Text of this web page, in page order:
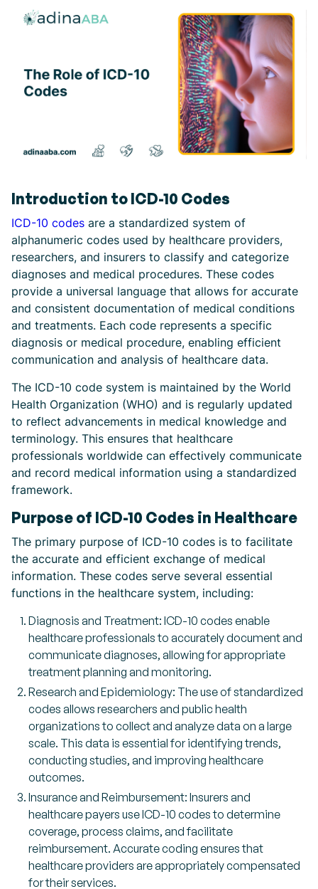
Introduction to ICD-10 Codes
ICD-10 codes are a standardized system of
alphanumeric codes used by healthcare providers,
researchers, and insurers to classify and categorize
diagnoses and medical procedures. These codes
provide a universal language that allows for accurate
and consistent documentation of medical conditions
and treatments. Each code represents a specific
diagnosis or medical procedure, enabling efficient
communication and analysis of healthcare data.
The ICD-10 code system is maintained by the World
Health Organization (WHO) and is regularly updated
to reflect advancements in medical knowledge and
terminology. This ensures that healthcare
professionals worldwide can effectively communicate
and record medical information using a standardized
framework.
Purpose of ICD-10 Codes in Healthcare
The primary purpose of ICD-10 codes is to facilitate
the accurate and efficient exchange of medical
information. These codes serve several essential
functions in the healthcare system, including:
Diagnosis and Treatment: ICD-10 codes enable
healthcare professionals to accurately document and
communicate diagnoses, allowing for appropriate
treatment planning and monitoring.
Research and Epidemiology: The use of standardized
codes allows researchers and public health
organizations to collect and analyze data on a large
scale. This data is essential for identifying trends,
conducting studies, and improving healthcare
outcomes.
Insurance and Reimbursement: Insurers and
healthcare payers use ICD-10 codes to determine
coverage, process claims, and facilitate
reimbursement. Accurate coding ensures that
healthcare providers are appropriately compensated
for their services.